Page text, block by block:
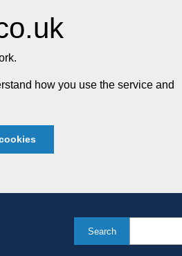
how you use the service and
Search